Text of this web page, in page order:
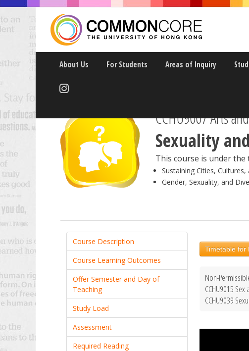
About Us For Students Areas of Inquiry
CCHU9007 Arts
Sexuality
This course is under the
Sustaining Cities, Cultures,
Gender, Sexuality, and
Course Description
Course Learning Outcomes
Offer Semester and Day of
Teaching
Study Load
Assessment
Required Reading
Timetable for
Non-
CCHU9015
CCHU9039